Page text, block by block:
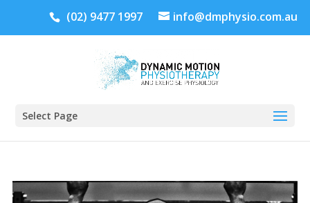
(02) 9477 1997 info@dmphysio.com.au
Select Page